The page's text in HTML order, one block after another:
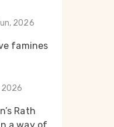
2026
famines
2026
Rath